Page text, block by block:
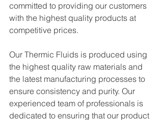
committed to providing our customers
with the highest quality products at
competitive prices.
Our Thermic Fluids is produced using
the highest quality raw materials and
the latest manufacturing processes to
ensure consistency and purity. Our
experienced team of professionals is
dedicated to ensuring that our product